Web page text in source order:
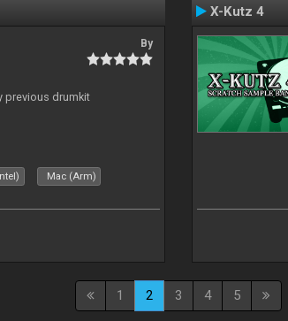
By
previous drumkit
Mac (Arm)
X-Kutz 4
1 2 3 4 5